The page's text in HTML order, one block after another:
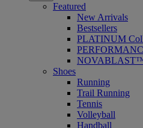
Featured
New Arrivals
Bestsellers
PLATINUM
Shoes
Running
Trail Running
Tennis
Volleyball
Handball